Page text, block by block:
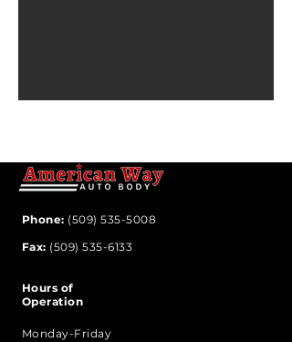
Phone: (509) 535-5008
Fax: (509) 535-6133
Hours of
Operation
Monday-Friday